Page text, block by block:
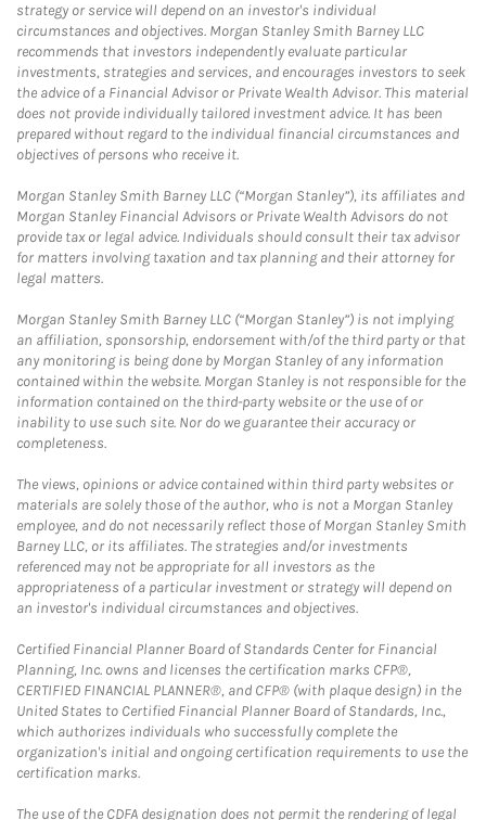
strategy or service will depend on an investor's individual
circumstances and objectives. Morgan Stanley Smith Barney LLC
recommends that investors independently evaluate particular
investments, strategies and services, and encourages investors to seek
the advice of a Financial Advisor or Private Wealth Advisor. This material
does not provide individually tailored investment advice. It has been
prepared without regard to the individual financial circumstances and
objectives of persons who receive it.
Morgan Stanley Smith Barney LLC (“Morgan Stanley”), its affiliates and
Morgan Stanley Financial Advisors or Private Wealth Advisors do not
provide tax or legal advice. Individuals should consult their tax advisor
for matters involving taxation and tax planning and their attorney for
legal matters.
Morgan Stanley Smith Barney LLC (“Morgan Stanley”) is not implying
an affiliation, sponsorship, endorsement with/of the third party or that
any monitoring is being done by Morgan Stanley of any information
contained within the website. Morgan Stanley is not responsible for the
information contained on the third-party website or the use of or
inability to use such site. Nor do we guarantee their accuracy or
completeness.
The views, opinions or advice contained within third party websites or
materials are solely those of the author, who is not a Morgan Stanley
employee, and do not necessarily reflect those of Morgan Stanley Smith
Barney LLC, or its affiliates. The strategies and/or investments
referenced may not be appropriate for all investors as the
appropriateness of a particular investment or strategy will depend on
an investor's individual circumstances and objectives.
Certified Financial Planner Board of Standards Center for Financial
Planning, Inc. owns and licenses the certification marks CFP®,
CERTIFIED FINANCIAL PLANNER®, and CFP® (with plaque design) in the
United States to Certified Financial Planner Board of Standards, Inc.,
which authorizes individuals who successfully complete the
organization's initial and ongoing certification requirements to use the
certification marks.
The use of the CDFA designation does not permit the rendering of legal